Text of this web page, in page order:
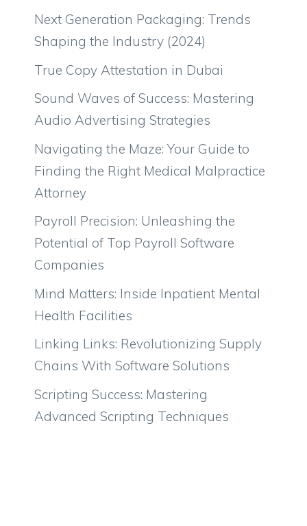
Next Generation Packaging: Trends
Shaping the Industry (2024)
True Copy Attestation in Dubai
Sound Waves of Success: Mastering
Audio Advertising Strategies
Navigating the Maze: Your Guide to
Finding the Right Medical Malpractice
Attorney
Payroll Precision: Unleashing the
Potential of Top Payroll Software
Companies
Mind Matters: Inside Inpatient Mental
Health Facilities
Linking Links: Revolutionizing Supply
Chains With Software Solutions
Scripting Success: Mastering
Advanced Scripting Techniques